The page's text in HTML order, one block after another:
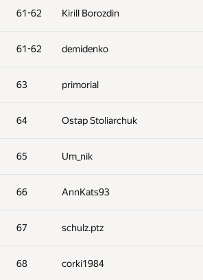
61-62 Kirill Borozdin
61-62 demidenko
63 primorial
64 Ostap Stoliarchuk
65 Um_nik
66 AnnKats93
67 schulz.ptz
68 corki1984